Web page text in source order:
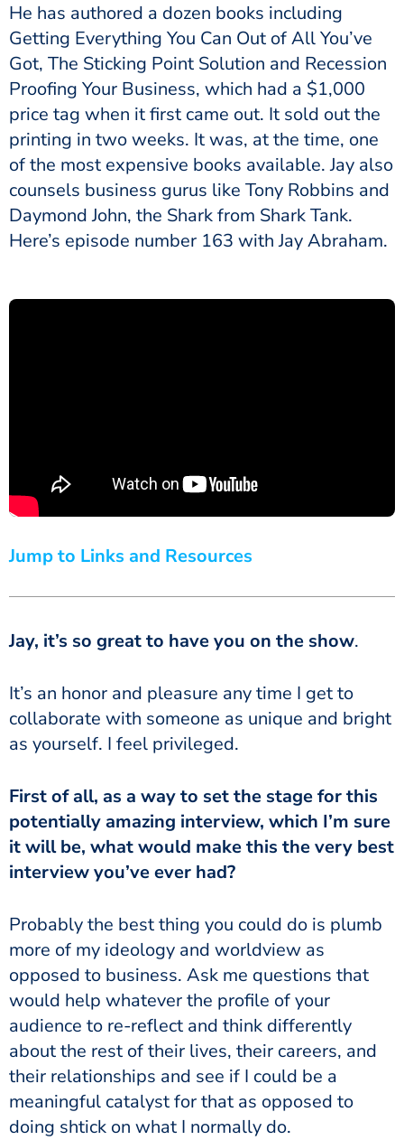
He has authored a dozen books including
Getting Everything You Can Out of All You’ve
Got, The Sticking Point Solution and Recession
Proofing Your Business, which had a $1,000
price tag when it first came out. It sold out the
printing in two weeks. It was, at the time, one
of the most expensive books available. Jay also
counsels business gurus like Tony Robbins and
Daymond John, the Shark from Shark Tank.
Here’s episode number 163 with Jay Abraham.
Jump to Links and Resources
Jay, it’s so great to have you on the show.
It’s an honor and pleasure any time I get to
collaborate with someone as unique and bright
as yourself. I feel privileged.
First of all, as a way to set the stage for this
potentially amazing interview, which I’m sure
it will be, what would make this the very best
interview you’ve ever had?
Probably the best thing you could do is plumb
more of my ideology and worldview as
opposed to business. Ask me questions that
would help whatever the profile of your
audience to re-reflect and think differently
about the rest of their lives, their careers, and
their relationships and see if I could be a
meaningful catalyst for that as opposed to
doing shtick on what I normally do.